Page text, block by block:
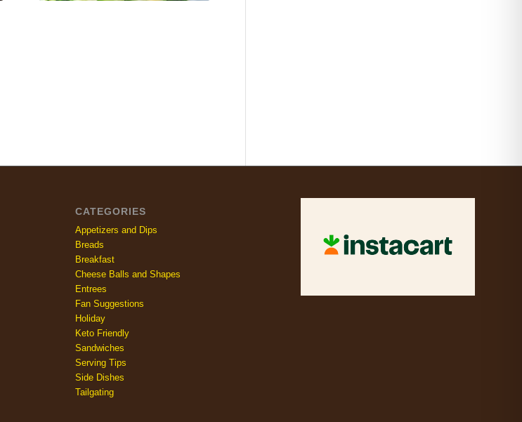
CATEGORIES
Appetizers and Dips
Breads
Breakfast
Cheese Balls and Shapes
Entrees
Fan Suggestions
Holiday
Keto Friendly
Sandwiches
Serving Tips
Side Dishes
Tailgating